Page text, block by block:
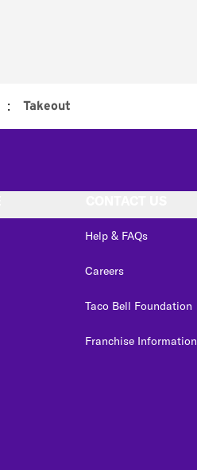
: Takeout
Help & FAQs
Careers
Taco Bell Foundation
Franchise Information